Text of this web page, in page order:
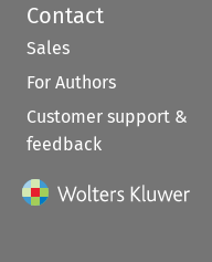
Contact
Sales
For Authors
Customer support &
feedback